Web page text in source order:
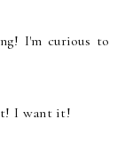
I'm curious to
I want it!